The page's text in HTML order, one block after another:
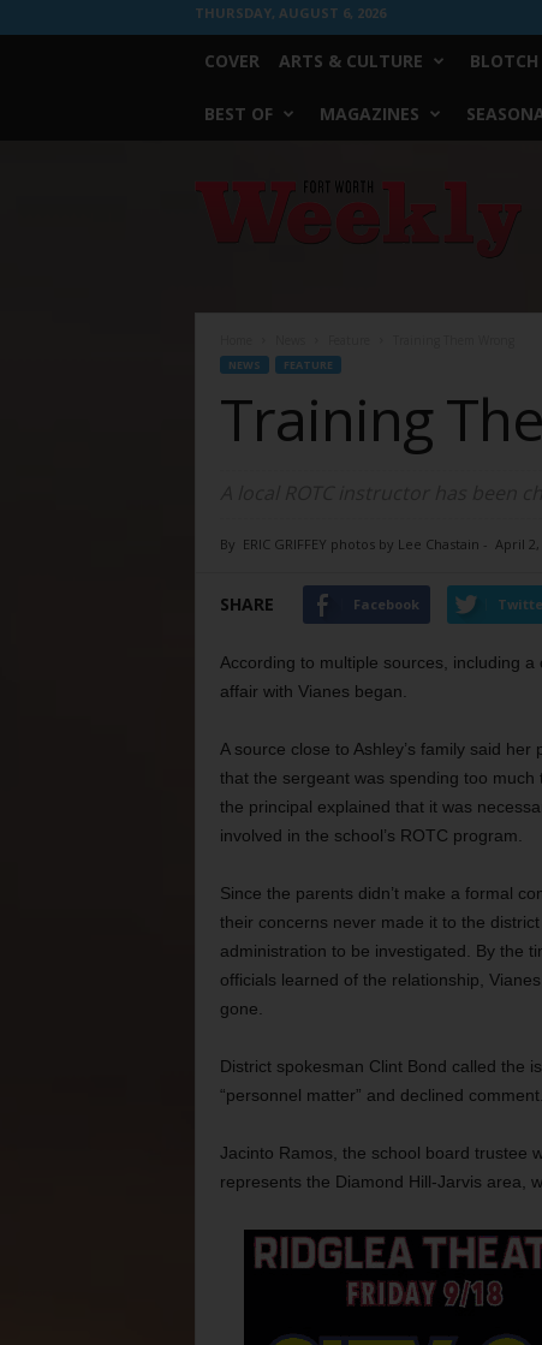
THURSDAY, AUGUST 6, 2026
COVER ARTS & CULTURE BLOTCH
BEST OF MAGAZINES
Worth
NEWS FEATURE
Training
By ERIC GRIFFEY photos by Lee Chastain - April 2,
SHARE Facebook
According to multiple sources, including
affair with Vianes began.
A source close to Ashley’s family said
that the sergeant was spending too
the principal explained that it was
involved in the school’s ROTC program.
Since the parents didn’t make a formal
their concerns never made it to the district
administration to be investigated. By the
officials learned of the relationship,
gone.
District spokesman Clint Bond called the
“personnel matter” and declined comment.
Jacinto Ramos, the school board trustee
represents the Diamond Hill-Jarvis area,